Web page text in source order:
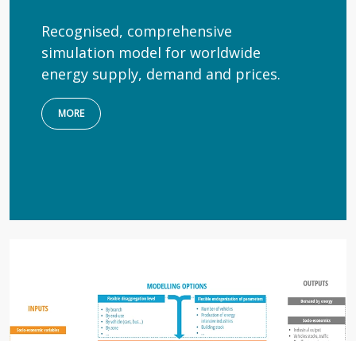
Recognised, comprehensive
simulation model for worldwide
energy supply, demand and prices.
MORE